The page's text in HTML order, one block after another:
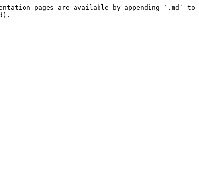
pages are available by appending `.md` to